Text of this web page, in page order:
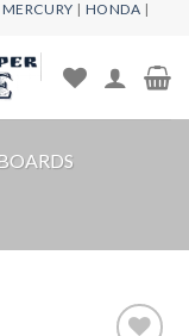
MERCURY | HONDA |